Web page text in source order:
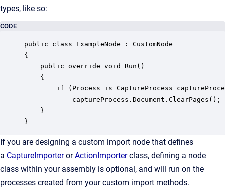
types, like so:
CODE
public class ExampleNode : CustomNode
{
    public override void Run()
    {
if (Process is CaptureProcess
            captureProcess.Document.ClearPages();
    }
}
If you are designing a custom import node that defines
a CaptureImporterorActionImporterclass, defining a node
class within your assembly is optional, and will run on the
processes created from your custom import methods.